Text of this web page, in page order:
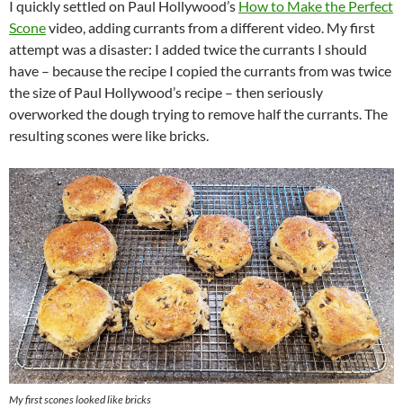
I quickly settled on Paul Hollywood’s How to Make the Perfect
Sconevideo, adding currants from a different video. My first
attempt was a disaster: I added twice the currants I should
have – because the recipe I copied the currants from was twice
the size of Paul Hollywood’s recipe – then seriously
overworked the dough trying to remove half the currants. The
resulting scones were like bricks.
My first scones looked like bricks